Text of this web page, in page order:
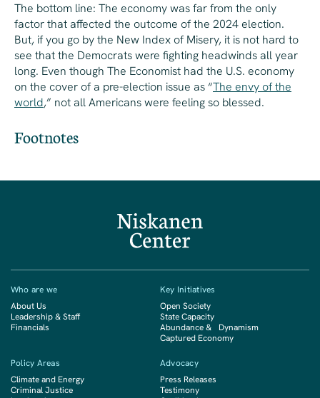
The bottom line: The economy was far from the only
factor that affected the outcome of the 2024 election.
But, if you go by the New Index of Misery, it is not hard to
see that the Democrats were fighting headwinds all year
long. Even though The Economist had the U.S. economy
on the cover of a pre-election issue as “The envy of the
world,” not all Americans were feeling so blessed.
Footnotes
Who are we
About Us
Leadership & Staff
Financials
Key Initiatives
Open Society
State Capacity
Abundance & Dynamism
Captured Economy
Policy Areas
Climate and Energy
Criminal Justice
Advocacy
Press Releases
Testimony